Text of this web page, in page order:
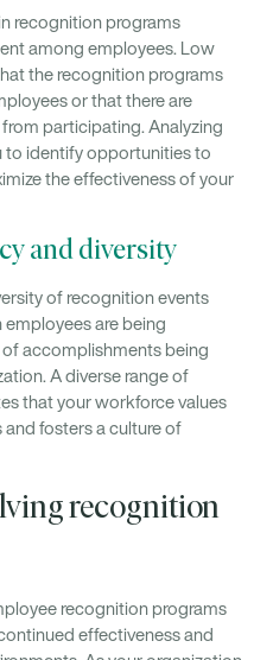
recognition programs
among employees. Low
the recognition programs
or that there are
participating. Analyzing
to identify opportunities to
the effectiveness of your
and diversity
of recognition events
are being
accomplishments being
A diverse range of
that your workforce values
fosters a culture of
recognition
recognition programs
effectiveness and